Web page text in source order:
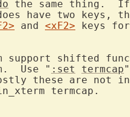
the same thing.  If
have two keys,
and <xF2> keys
support shifted
Use " :set termcap
these are not
termcap.